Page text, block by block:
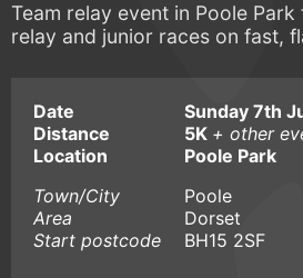
Team relay event in Poole
relay and junior races on fast,
Date
Sunday 7th
Distance
5K + other
Location
Poole Park
Town/City
Poole
Area
Dorset
Start postcode
BH15 2SF